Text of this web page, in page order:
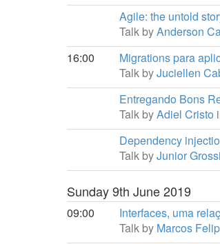
Agile: the untold
Talk byAnderson
16:00
Migrations para
Talk byJuciellen
Entregando Bons
Talk byAdiel Cristo
Dependency
Talk byJunior Grossi
Sunday 9th June 2019
09:00
Interfaces, uma
Talk by Marcos